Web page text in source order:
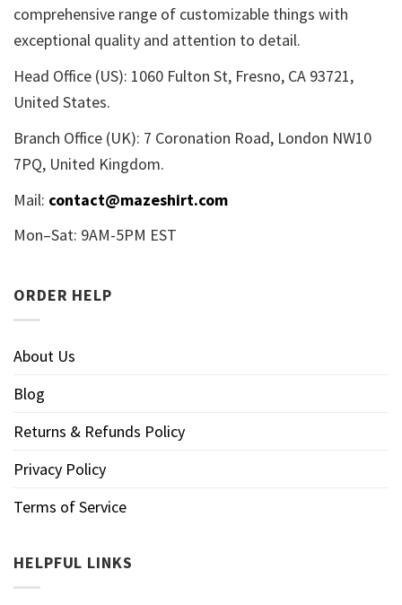
comprehensive range of customizable things with
exceptional quality and attention to detail.
Head Office (US): 1060 Fulton St, Fresno, CA 93721,
United States.
Branch Office (UK): 7 Coronation Road, London NW10
7PQ, United Kingdom.
Mail: contact@mazeshirt.com
Mon–Sat: 9AM-5PM EST
ORDER HELP
About Us
Blog
Returns & Refunds Policy
Privacy Policy
Terms of Service
HELPFUL LINKS